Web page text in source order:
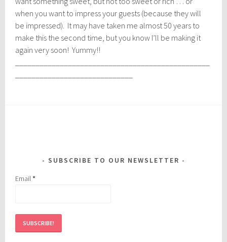
when you want to impress your guests (because they will
be impressed). It may have taken me almost 50 years to
make this the second time, but you know I’ll be making it
again very soon! Yummy!!
SUBSCRIBE TO OUR NEWSLETTER
Email*